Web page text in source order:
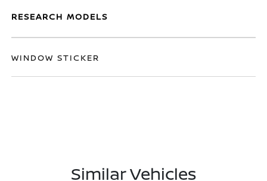
RESEARCH MODELS
WINDOW STICKER
Similar Vehicles